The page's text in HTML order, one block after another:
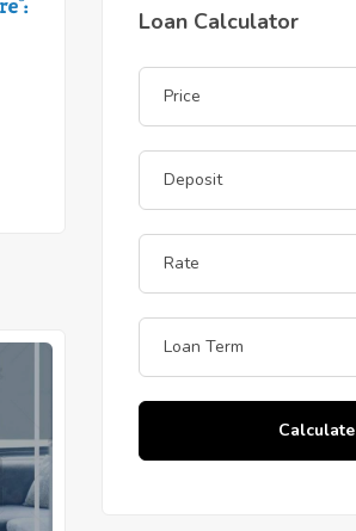
Loan Calculator
Calculate